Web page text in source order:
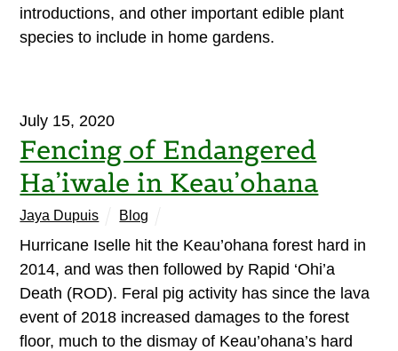
introductions, and other important edible plant
species to include in home gardens.
July 15, 2020
Fencing of Endangered
Ha’iwale in Keau’ohana
Jaya Dupuis Blog
Hurricane Iselle hit the Keau’ohana forest hard in
2014, and was then followed by Rapid ‘Ohi’a
Death (ROD). Feral pig activity has since the lava
event of 2018 increased damages to the forest
floor, much to the dismay of Keau’ohana’s hard